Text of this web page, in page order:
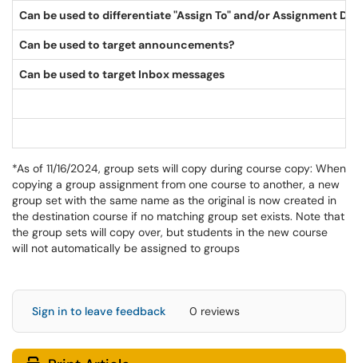
Can be used to differentiate "Assign To" and/or Assignment
Can be used to target announcements?
Can be used to target Inbox messages
*As of 11/16/2024, group sets will copy during course copy: When
copying a group assignment from one course to another, a new
group set with the same name as the original is now created in
the destination course if no matching group set exists. Note that
the group sets will copy over, but students in the new course
will not automatically be assigned to groups
Sign in to leave feedback 0 reviews